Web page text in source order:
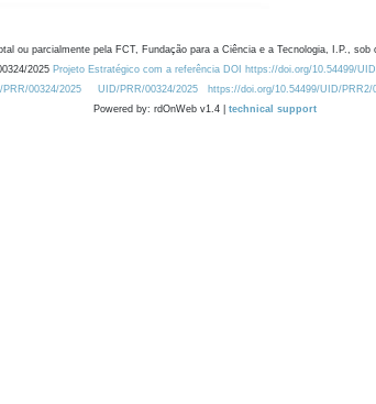
ou parcialmente pela FCT, Fundação para a Ciência e a Tecnologia, I.P., sob
2025 Projeto Estratégico com a referência DOI https://doi.org/10.54499/
00324/2025
UID/PRR/00324/2025 https://doi.org/10.54499/UID/PRR2/
Powered by: rdOnWeb v1.4 | technical support